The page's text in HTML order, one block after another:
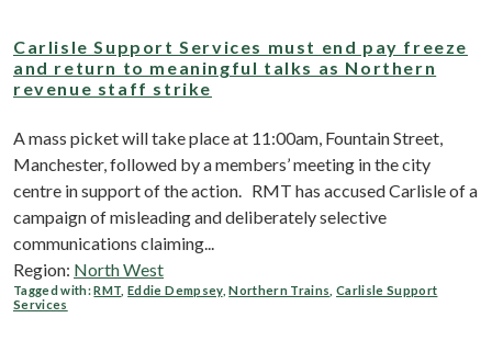
Carlisle Support Services must end pay freeze
and return to meaningful talks as Northern
revenue staff strike
A mass picket will take place at 11:00am, Fountain Street,
Manchester, followed by a members’ meeting in the city
centre in support of the action. RMT has accused Carlisle of a
campaign of misleading and deliberately selective
communications claiming...
Region: North West
Tagged with:RMT ,Eddie Dempsey,Northern Trains ,Carlisle Support
Services